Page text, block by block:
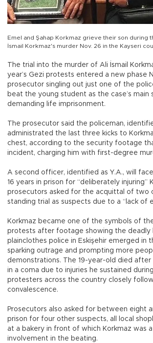
Emel and Şahap Korkmaz grieve their son during
İsmail Korkmaz's murder Nov. 26 in the Kayseri
The trial into the murder of Ali İsmail
year’s Gezi protests entered a new phase
prosecutor singling out just one of the
beat the young student as the case’s main
demanding life imprisonment.
The prosecutor said the policeman,
administrated the last three kicks to
chest, according to the security footage
incident, charging him with first-degree
A second officer, identified as Y.A., will
16 years in prison for “deliberately injuring”
prosecutors asked for the acquittal of two
standing trial as suspects due to a “lack of
Korkmaz became one of the symbols of
protests after footage showing the deadly
plainclothes police in Eskişehir emerged in
sparking outrage and prompting more
demonstrations. The 19-year-old died after
in a coma due to injuries he sustained
protesters across the country closely
convalescence.
Prosecutors also asked for between eight
prison for four other suspects, all local
at a bakery in front of which Korkmaz was
involvement in the beating.